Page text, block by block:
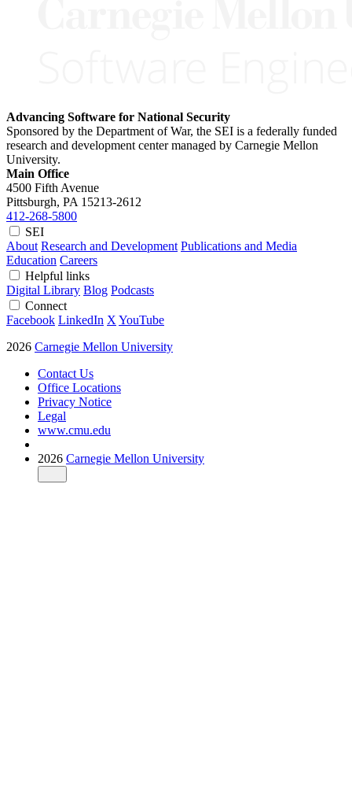
Advancing Software for National Security
Sponsored by the Department of War, the SEI is a federally funded
research and development center managed by Carnegie Mellon
University.
Main Office
4500 Fifth Avenue
Pittsburgh, PA 15213-2612
412-268-5800
SEI
About Research and Development Publications and Media
Education Careers
Helpful links
Digital Library Blog Podcasts
Connect
Facebook LinkedIn X YouTube
2026 Carnegie Mellon University
Contact Us
Office Locations
Privacy Notice
Legal
www.cmu.edu
2026 Carnegie Mellon University